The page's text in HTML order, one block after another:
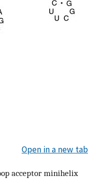
Open in a new tab
acceptor minihelix